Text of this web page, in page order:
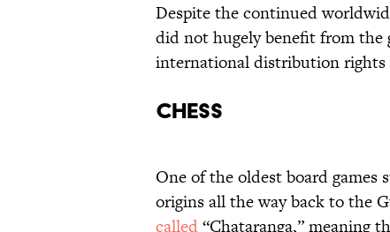
Despite the continued
did not hugely benefit from the
international distribution rights
Chess
One of the oldest board games
origins all the way back to the
called“Chataranga,” meaning